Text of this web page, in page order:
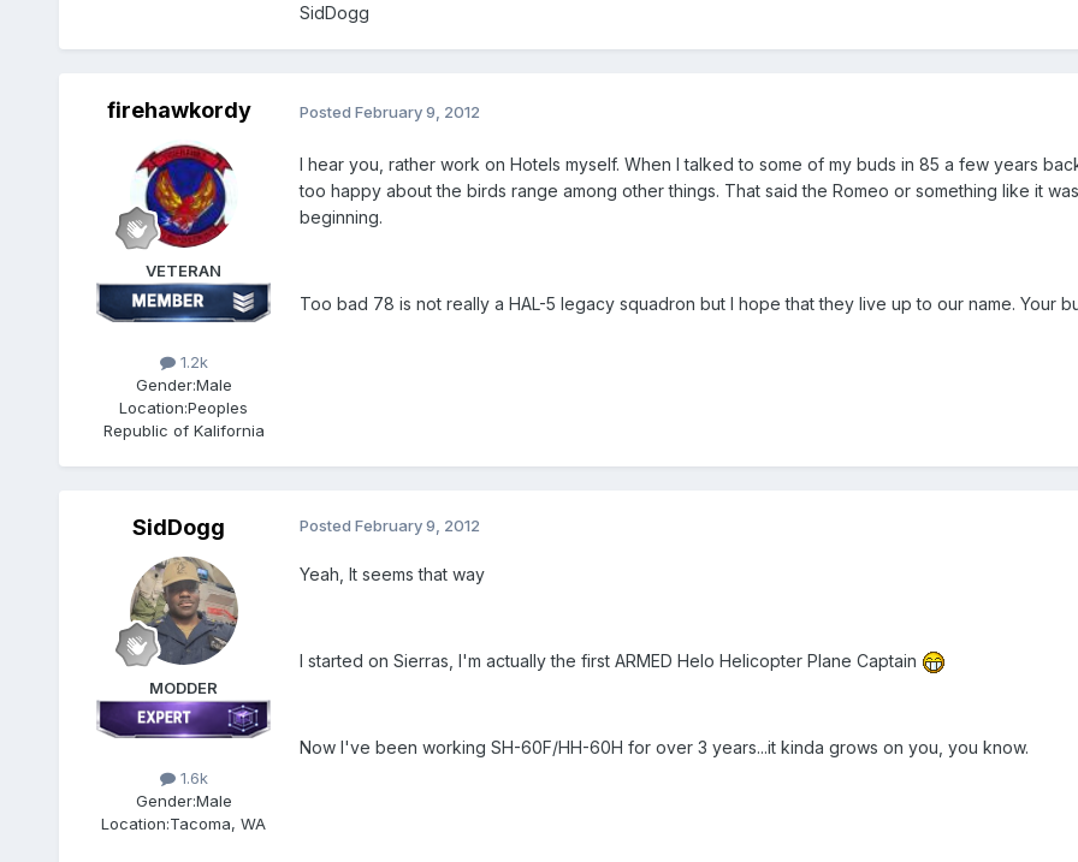
SidDogg
firehawkordy
VETERAN
1.2k
Gender:Male
Location:Peoples
Republic of Kalifornia
Posted February 9, 2012
I hear you, rather work on Hotels myself. When I talked to some of my buds in 85 a few years
too happy about the birds range among other things. That said the Romeo or something like it
beginning.
Too bad 78 is not really a HAL-5 legacy squadron but I hope that they live up to our name. Your
SidDogg
MODDER
1.6k
Gender:Male
Location:Tacoma, WA
Posted February 9, 2012
Yeah, It seems that way
I started on Sierras, I'm actually the first ARMED Helo Helicopter Plane Captain
Now I've been working SH-60F/HH-60H for over 3 years...it kinda grows on you, you know.